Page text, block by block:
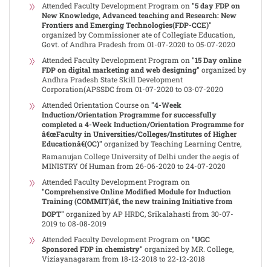
Attended Faculty Development Program on "5 day FDP on
New Knowledge, Advanced teaching and Research: New
Frontiers and Emerging Technologies(FDP-CCE)"
organized by Commissioner ate of Collegiate Education,
Govt. of Andhra Pradesh from 01-07-2020 to 05-07-2020
Attended Faculty Development Program on "15 Day online
FDP on digital marketing and web designing" organized by
Andhra Pradesh State Skill Development
Corporation(APSSDC from 01-07-2020 to 03-07-2020
Attended Orientation Course on "4-Week
Induction/Orientation Programme for successfully
completed a 4-Week Induction/Orientation Programme for
â€œFaculty in Universities/Colleges/Institutes of Higher
Educationâ€(OC)" organized by Teaching Learning Centre,
Ramanujan College University of Delhi under the aegis of
MINISTRY Of Human from 26-06-2020 to 24-07-2020
Attended Faculty Development Program on
"Comprehensive Online Modified Module for Induction
Training (COMMIT)â€, the new training Initiative from
DOPT" organized by AP HRDC, Srikalahasti from 30-07-
2019 to 08-08-2019
Attended Faculty Development Program on "UGC
Sponsored FDP in chemistry" organized by MR. College,
Viziayanagaram from 18-12-2018 to 22-12-2018